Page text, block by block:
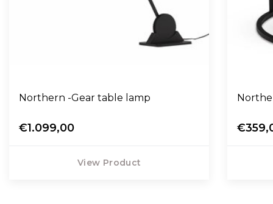
Northern -Gear table lamp
€1.099,00
View Product